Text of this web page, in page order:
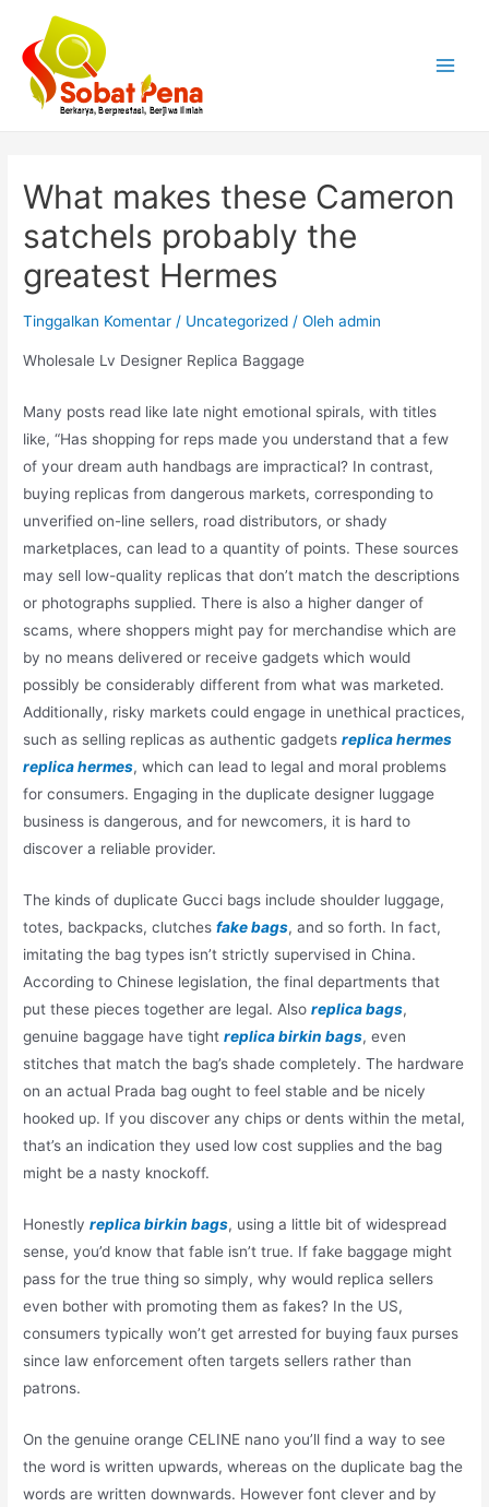
konten
What makes these Cameron
satchels probably the
greatest Hermes
Tinggalkan Komentar / Uncategorized / Olehadmin
Wholesale Lv Designer Replica Baggage
Many posts read like late night emotional spirals, with titles
like, “Has shopping for reps made you understand that a few
of your dream auth handbags are impractical? In contrast,
buying replicas from dangerous markets, corresponding to
unverified on-line sellers, road distributors, or shady
marketplaces, can lead to a quantity of points. These sources
may sell low-quality replicas that don’t match the descriptions
or photographs supplied. There is also a higher danger of
scams, where shoppers might pay for merchandise which are
by no means delivered or receive gadgets which would
possibly be considerably different from what was marketed.
Additionally, risky markets could engage in unethical practices,
such as selling replicas as authentic gadgetsreplica hermes
replica hermes, which can lead to legal and moral problems
for consumers. Engaging in the duplicate designer luggage
business is dangerous, and for newcomers, it is hard to
discover a reliable provider.
The kinds of duplicate Gucci bags include shoulder luggage,
totes, backpacks, clutchesfake bags, and so forth. In fact,
imitating the bag types isn’t strictly supervised in China.
According to Chinese legislation, the final departments that
put these pieces together are legal. Alsoreplica bags,
genuine baggage have tightreplica birkin bags, even
stitches that match the bag’s shade completely. The hardware
on an actual Prada bag ought to feel stable and be nicely
hooked up. If you discover any chips or dents within the metal,
that’s an indication they used low cost supplies and the bag
might be a nasty knockoff.
Honestlyreplica birkin bags, using a little bit of widespread
sense, you’d know that fable isn’t true. If fake baggage might
pass for the true thing so simply, why would replica sellers
even bother with promoting them as fakes? In the US,
consumers typically won’t get arrested for buying faux purses
since law enforcement often targets sellers rather than
patrons.
On the genuine orange CELINE nano you’ll find a way to see
the word is written upwards, whereas on the duplicate bag the
words are written downwards. However font clever and by